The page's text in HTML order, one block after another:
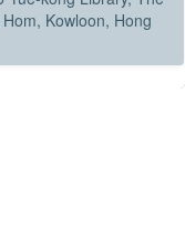
Kowloon, Hong